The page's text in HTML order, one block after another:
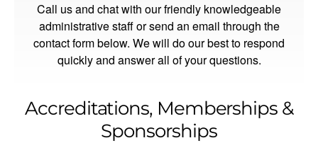
Call us and chat with our friendly knowledgeable
administrative staff or send an email through the
contact form below. We will do our best to respond
quickly and answer all of your questions.
Accreditations, Memberships &
Sponsorships